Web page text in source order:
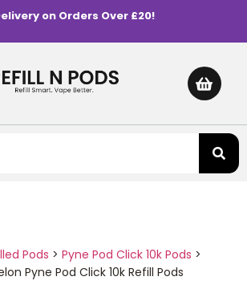
on Orders Over £20!
Pods > Pyne Pod Click 10k Pods >
Pyne Pod Click 10k Refill Pods